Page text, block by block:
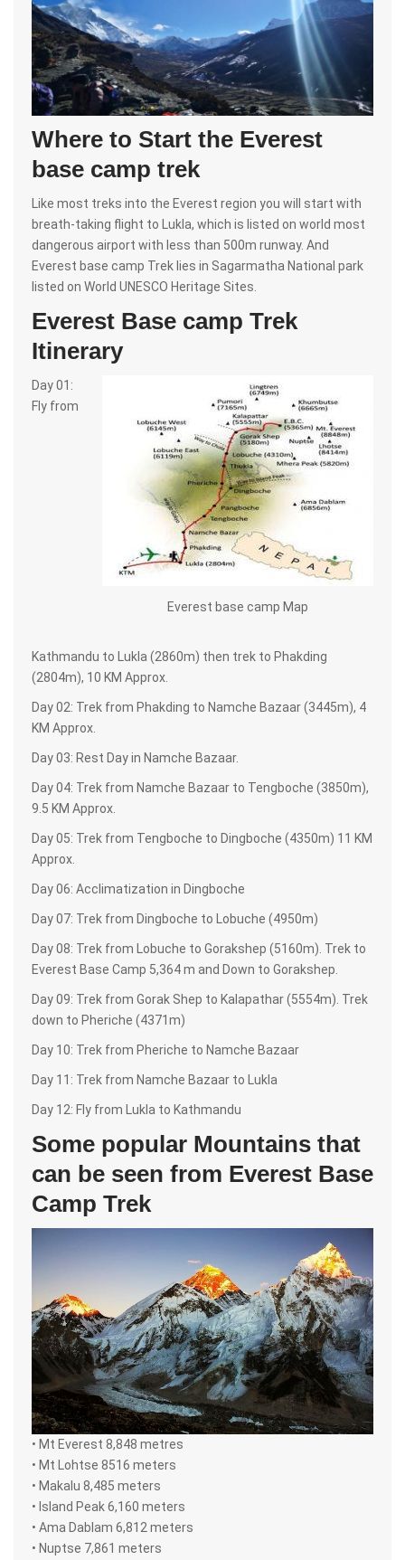
Where to Start the Everest
base camp trek
Like most treks into the Everest region you will start with
breath-taking flight to Lukla, which is listed on world most
dangerous airport with less than 500m runway. And
Everest base camp Trek lies in Sagarmatha National park
listed on World UNESCO Heritage Sites.
Everest Base camp Trek
Itinerary
Everest base camp Map
Day 01:
Fly from
Kathmandu to Lukla (2860m) then trek to Phakding
(2804m), 10 KM Approx.
Day 02: Trek from Phakding to Namche Bazaar (3445m), 4
KM Approx.
Day 03: Rest Day in Namche Bazaar.
Day 04: Trek from Namche Bazaar to Tengboche (3850m),
9.5 KM Approx.
Day 05: Trek from Tengboche to Dingboche (4350m) 11 KM
Approx.
Day 06: Acclimatization in Dingboche
Day 07: Trek from Dingboche to Lobuche (4950m)
Day 08: Trek from Lobuche to Gorakshep (5160m). Trek to
Everest Base Camp 5,364 m and Down to Gorakshep.
Day 09: Trek from Gorak Shep to Kalapathar (5554m). Trek
down to Pheriche (4371m)
Day 10: Trek from Pheriche to Namche Bazaar
Day 11: Trek from Namche Bazaar to Lukla
Day 12: Fly from Lukla to Kathmandu
Some popular Mountains that
can be seen from Everest Base
Camp Trek
• Mt Everest 8,848 metres
• Mt Lohtse 8516 meters
• Makalu 8,485 meters
• Island Peak 6,160 meters
• Ama Dablam 6,812 meters
• Nuptse 7,861 meters